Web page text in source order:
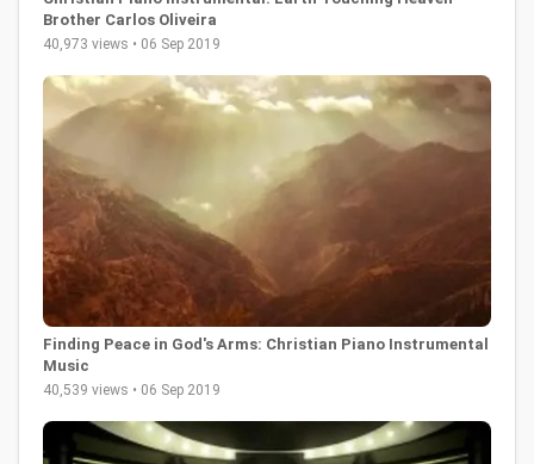
Brother Carlos Oliveira
40,973 views • 06 Sep 2019
Finding Peace in God's Arms: Christian Piano Instrumental
Music
40,539 views • 06 Sep 2019